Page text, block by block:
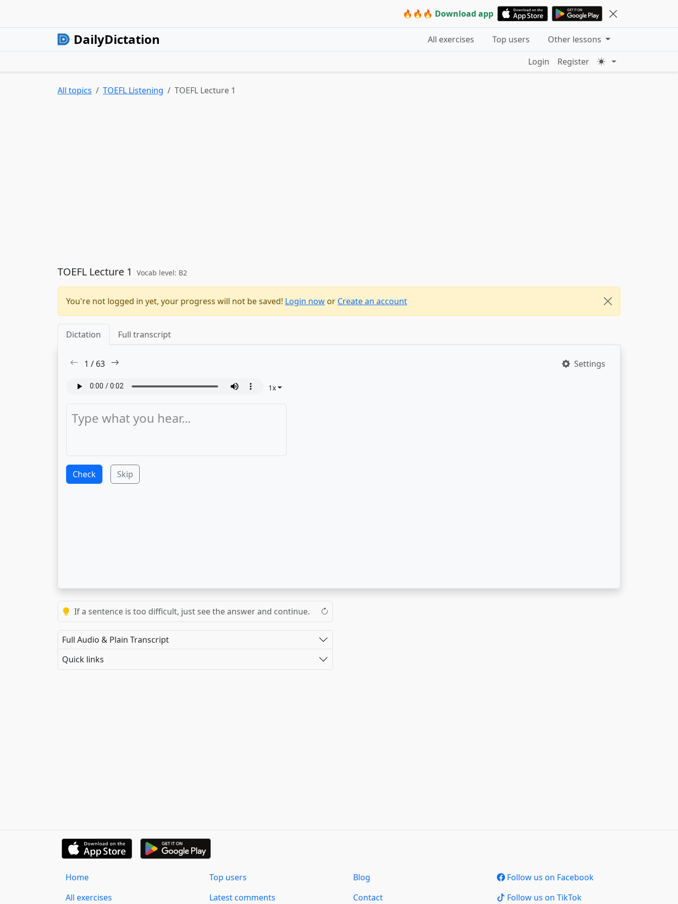
🔥🔥🔥 Download app
DailyDictation All exercises Top users
Other lessons
Login
Register
All topics TOEFL Listening TOEFL Lecture 1
TOEFL Lecture 1 Vocab level: B2
You're not logged in yet, your progress will not be saved! Login now or Create an account
Dictation Full transcript
1 / 63 Settings
1x
Check Skip
If a sentence is too difficult, just see the answer and continue.
Full Audio & Plain Transcript
Quick links
Home
All exercises
Top users
Latest comments
Blog
Contact
Follow us on Facebook
Follow us on TikTok